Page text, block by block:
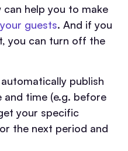
can help you to make
guests. And if you
you can turn off the
automatically publish
time (e.g. before
your specific
the next period and